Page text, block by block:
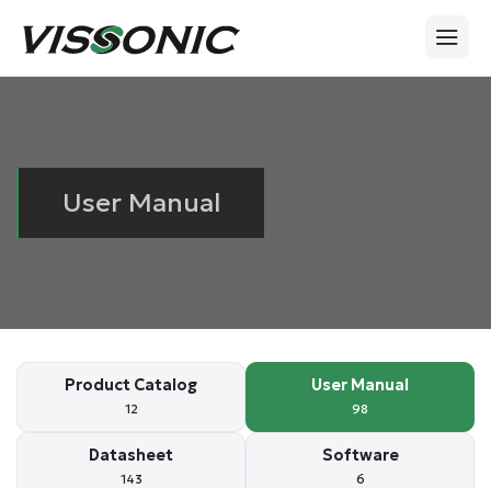
User Manual
Product Catalog
12
User Manual
98
Datasheet
143
Software
6